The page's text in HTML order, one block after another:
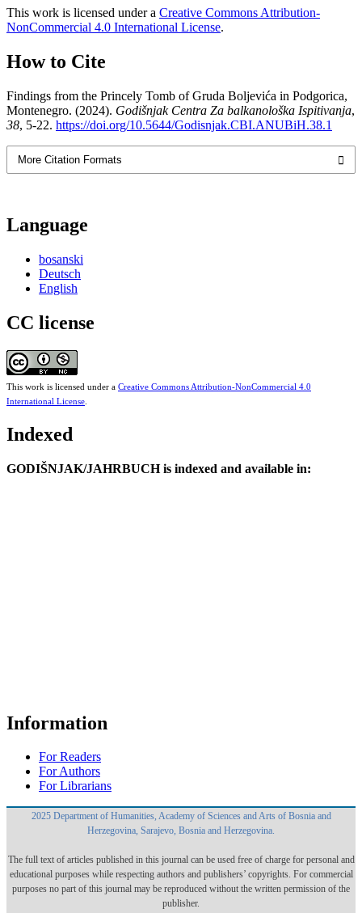
This work is licensed under a Creative Commons Attribution-
NonCommercial 4.0 International License.
How to Cite
Findings from the Princely Tomb of Gruda Boljevića in Podgorica,
Montenegro. (2024). Godišnjak Centra Za balkanološka Ispitivanja,
38, 5-22. https://doi.org/10.5644/Godisnjak.CBI.ANUBiH.38.1
More Citation Formats
Language
bosanski
Deutsch
English
CC license
This work is licensed under a Creative Commons Attribution-NonCommercial 4.0
International License
Indexed
GODIŠNJAK/JAHRBUCH is indexed and available in:
Information
For Readers
For Authors
For Librarians
2025 Department of Humanities, Academy of Sciences and Arts of Bosnia and
Herzegovina, Sarajevo, Bosnia and Herzegovina.
The full text of articles published in this journal can be used free of charge for personal and
educational purposes while respecting authors and publishers’ copyrights. For commercial
purposes no part of this journal may be reproduced without the written permission of the
publisher.